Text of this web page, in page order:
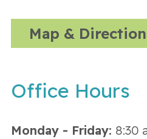
Map &
Office Hours
Monday - Friday: 8:30